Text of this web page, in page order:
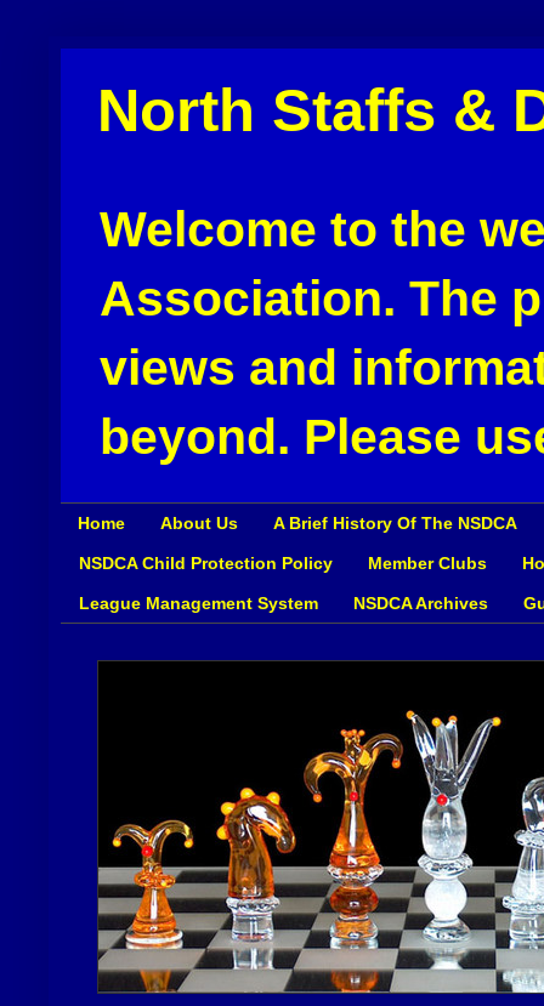
North Staffs &
Welcome to the
Association. The
views and
beyond. Please
Home About Us A Brief History Of The NSDCA
NSDCA Child Protection Policy Member Clubs
League Management System NSDCA Archives